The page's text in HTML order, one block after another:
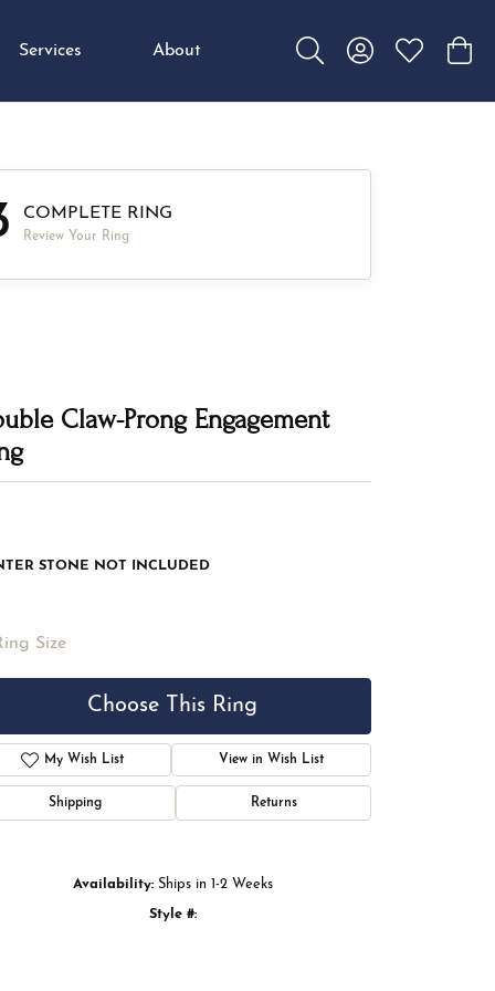
Services About
Toggle Search Menu
Toggle MyToggle My
COMPLETE RING
Review Your Ring
Claw-Prong Engagement
STONE NOT INCLUDED
Size
Choose This Ring
My Wish List View in Wish List
Shipping Returns
Availability: Ships in 1-2 Weeks
Style #: